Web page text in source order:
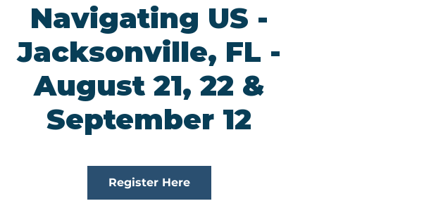
Navigating US -
Jacksonville, FL -
August 21, 22 &
September 12
Register Here